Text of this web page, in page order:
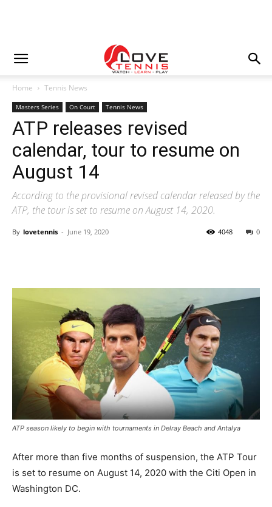
Home Tennis News
Masters Series On Court Tennis News
ATP releases revised
calendar, tour to resume on
August 14
According to the provisional revised calendar released by the
ATP, the tour is set to resume on August 14, 2020.
By lovetennis - June 19, 2020 0
4048
ATP season likely to begin with tournaments in Delray Beach and Antalya
After more than five months of suspension, the ATP Tour
is set to resume on August 14, 2020 with the Citi Open in
Washington DC.